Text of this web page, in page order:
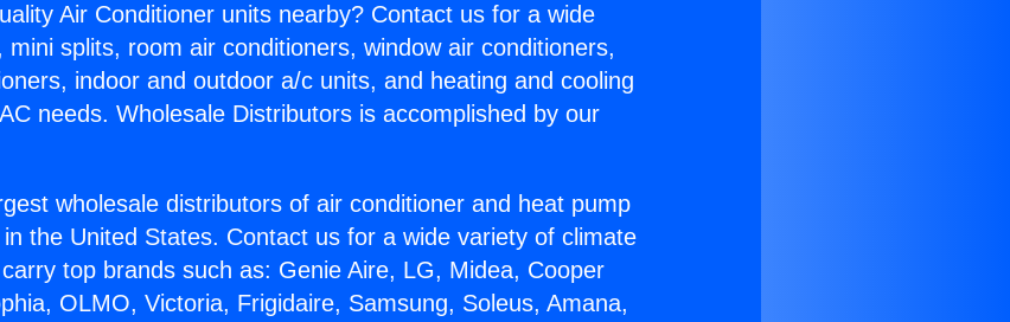
Air Conditioner units nearby? Contact us for a wide
splits, room air conditioners, window air conditioners,
indoor and outdoor a/c units, and heating and cooling
needs. Wholesale Distributors is accomplished by our
wholesale distributors of air conditioner and heat pump
the United States. Contact us for a wide variety of climate
top brands such as: Genie Aire, LG, Midea, Cooper
OLMO, Victoria, Frigidaire, Samsung, Soleus, Amana,